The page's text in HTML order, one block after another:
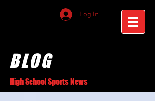
Log In
BLOG
High School Sports News